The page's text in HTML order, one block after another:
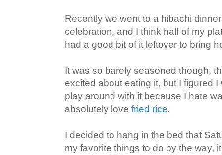
Recently we went to a hibachi
celebration, and I think half of my
had a good bit of it leftover to bring
It was so barely seasoned though,
excited about eating it, but I figured
play around with it because I hate
absolutely love fried rice.
I decided to hang in the bed that
my favorite things to do by the way,